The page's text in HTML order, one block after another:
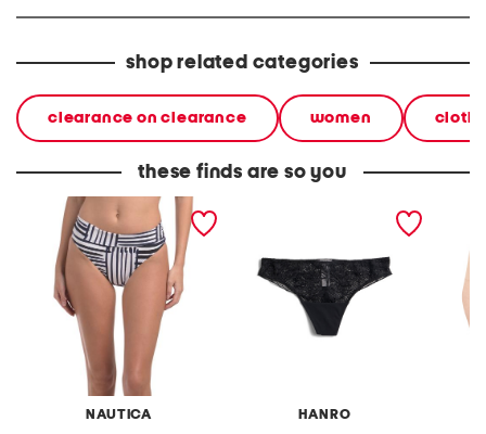
shop related categories
clearance on clearance women
these finds are so you
NAUTICA
core mid-rise fold over
bikini bottoms
HANRO
holly lace brazillian panty